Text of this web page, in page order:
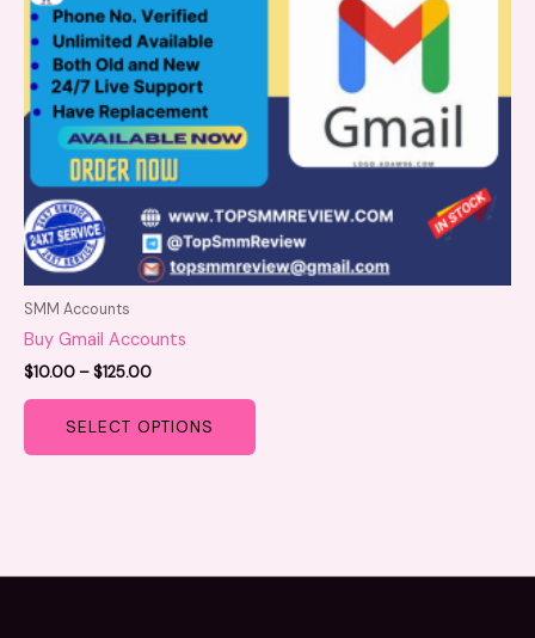
SMM Accounts
Buy Gmail Accounts
$10.00 –$125.00
SELECT OPTIONS
page